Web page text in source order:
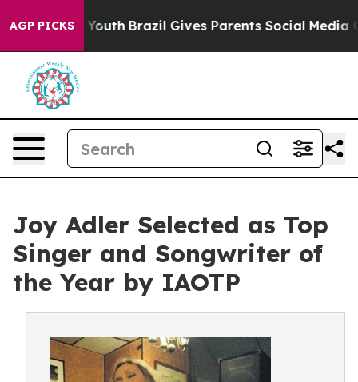
AGP PICKS
to Youth Brazil Gives Parents Social Media Controls
Joy Adler Selected as Top
Singer and Songwriter of
the Year by IAOTP